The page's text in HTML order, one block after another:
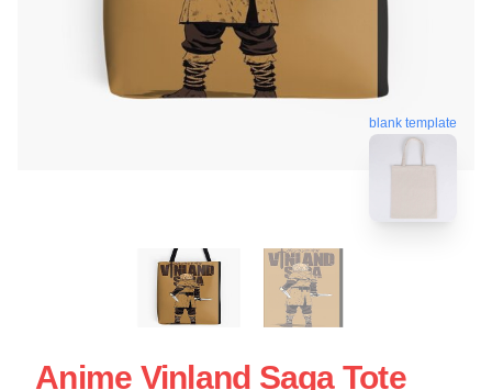
blank template
Anime Vinland Saga Tote